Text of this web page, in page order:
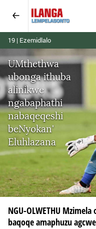
19 | Ezemidlalo
UMthethwa
ubonga ithuba
alinikwe
ngabaphathi
nabaqeqeshi
beNyokan'
Eluhlazana
NGU-OLWETHU
baqoqe amaphuzu